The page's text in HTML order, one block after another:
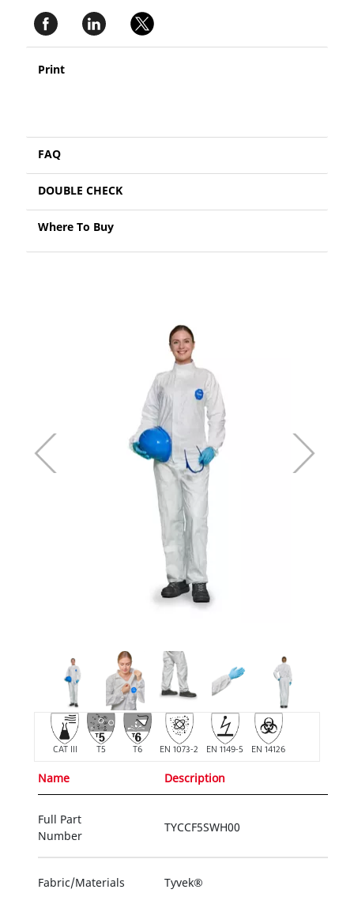
Print
FAQ
DOUBLE CHECK
Where To Buy
CAT III T5 T6 EN 1073-2 EN 1149-5 EN 14126
Name Description
Full Part
Number
TYCCF5SWH00
Fabric/Materials Tyvek®